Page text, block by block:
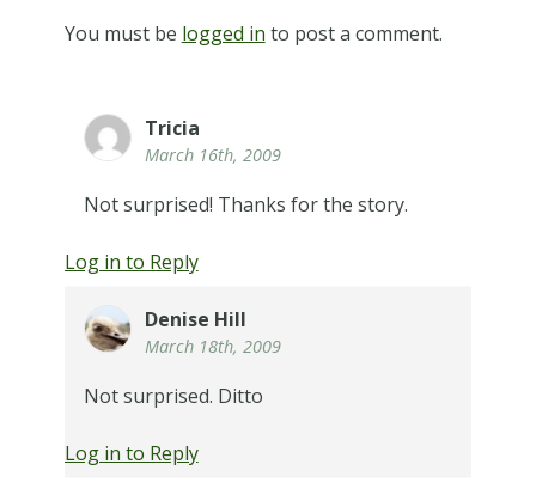
You must be logged in to post a comment.
Tricia
March 16th, 2009
Not surprised! Thanks for the story.
Log in to Reply
Denise Hill
March 18th, 2009
Not surprised. Ditto
Log in to Reply